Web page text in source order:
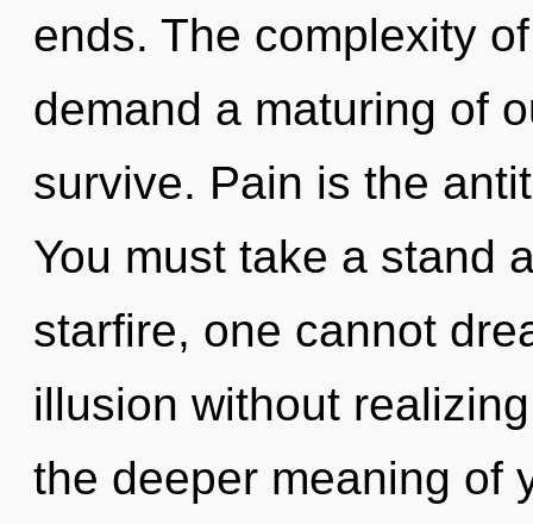
ends. The complexity
demand a maturing of
survive. Pain is the
You must take a stand
starfire, one cannot
illusion without
the deeper meaning of